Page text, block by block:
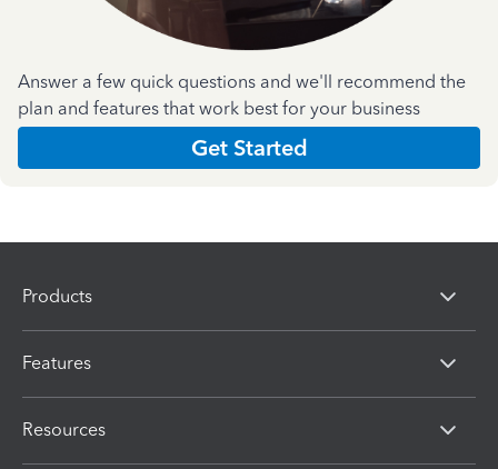
Answer a few quick questions and we'll recommend the
plan and features that work best for your business
Get Started
Products
Features
Resources